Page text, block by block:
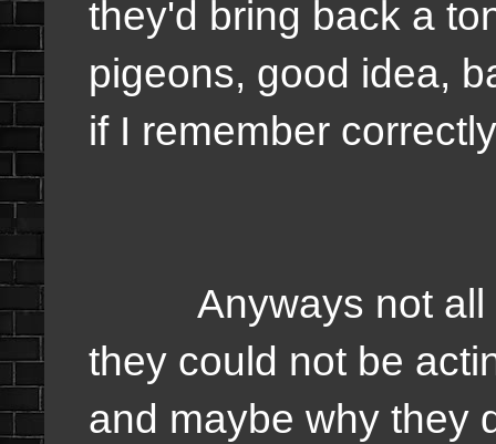
they'd bring back a
pigeons, good idea,
if I remember
Anyways not all
they could not be
and maybe why they